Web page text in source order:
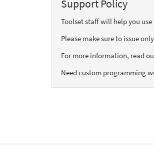
Support Policy
Toolset staff will help you
Please make sure to issue
For more information, read
Need custom programming